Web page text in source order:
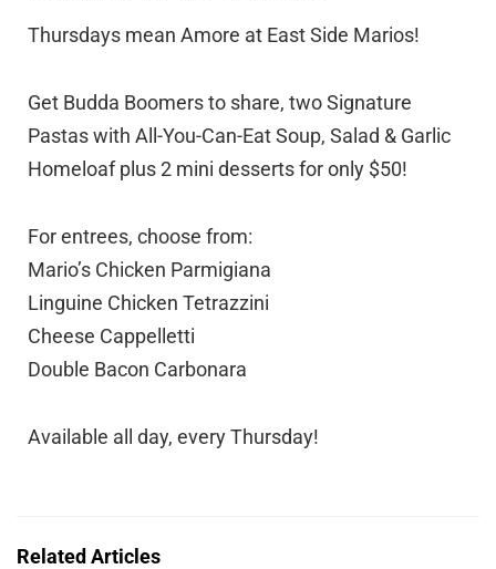
Thursdays mean Amore at East Side Marios!
Get Budda Boomers to share, two Signature
Pastas with All-You-Can-Eat Soup, Salad & Garlic
Homeloaf plus 2 mini desserts for only $50!
For entrees, choose from:
Mario’s Chicken Parmigiana
Linguine Chicken Tetrazzini
Cheese Cappelletti
Double Bacon Carbonara
Available all day, every Thursday!
Related Articles